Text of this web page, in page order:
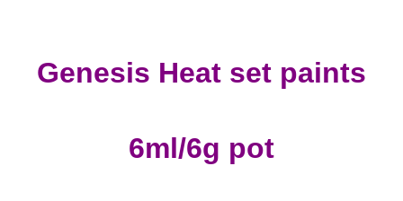
Genesis Heat set paints
6ml/6g pot